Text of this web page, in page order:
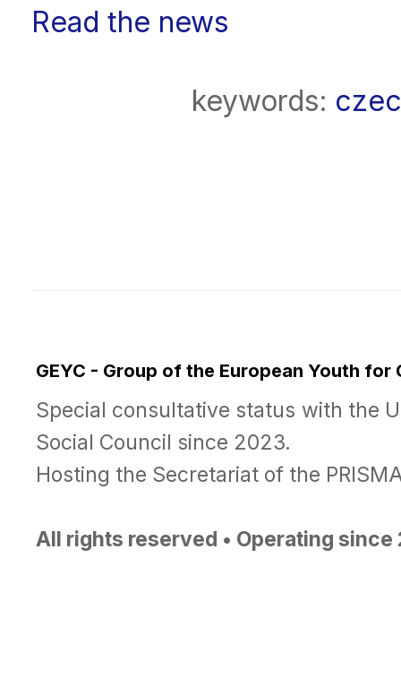
Read the news
keywords:
GEYC - Group of the European Youth for
Special consultative status with the
Social Council since 2023.
Hosting the Secretariat of the
All rights reserved • Operating since